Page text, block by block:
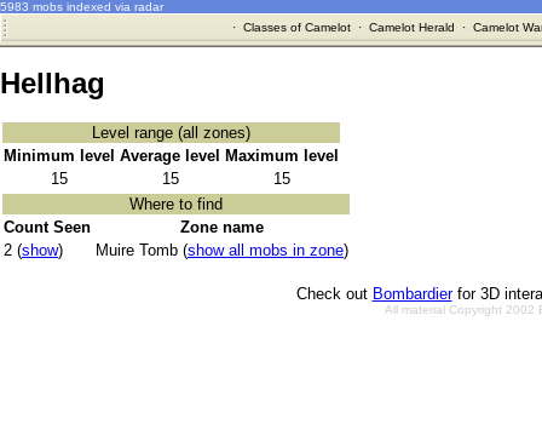
5983 mobs indexed via radar
· Classes of Camelot· Camelot Herald · Camelot
Hellhag
Level range (all zones)
Minimum level Average level
Maximum level
15
15
15
Where to find
Count Seen
Zone name
2 (show) Muire Tomb (show all mobs in zone)
Check out Bombardierfor 3D
All material Copyright 2002